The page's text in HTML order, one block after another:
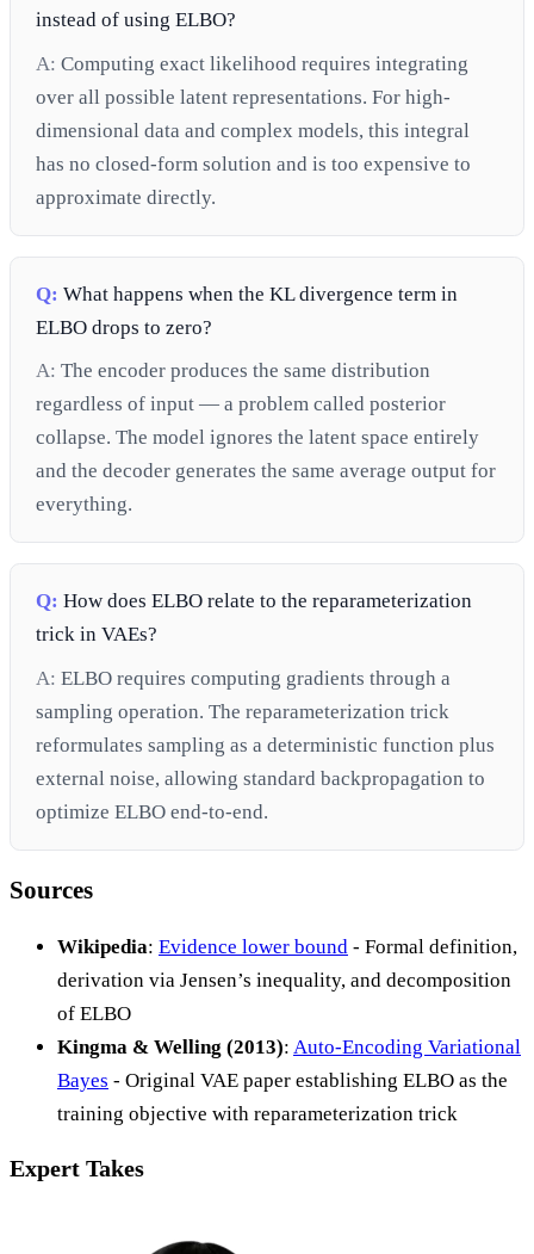
instead of using ELBO?
A: Computing exact likelihood requires integrating
over all possible latent representations. For high-
dimensional data and complex models, this integral
has no closed-form solution and is too expensive to
approximate directly.
Q: What happens when the KL divergence term in
ELBO drops to zero?
A: The encoder produces the same distribution
regardless of input — a problem called posterior
collapse. The model ignores the latent space entirely
and the decoder generates the same average output for
everything.
Q: How does ELBO relate to the reparameterization
trick in VAEs?
A: ELBO requires computing gradients through a
sampling operation. The reparameterization trick
reformulates sampling as a deterministic function plus
external noise, allowing standard backpropagation to
optimize ELBO end-to-end.
Sources
Wikipedia: Evidence lower bound - Formal definition,
derivation via Jensen’s inequality, and decomposition
of ELBO
Kingma & Welling (2013): Auto-Encoding Variational
Bayes - Original VAE paper establishing ELBO as the
training objective with reparameterization trick
Expert Takes